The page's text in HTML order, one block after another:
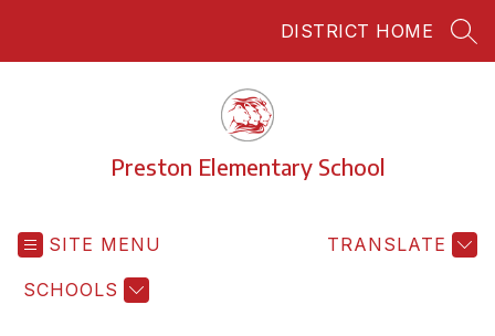
DISTRICT HOME
Preston Elementary School
SITE MENU
SCHOOLS
TRANSLATE